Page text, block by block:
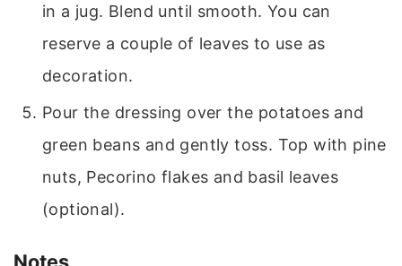
in a jug. Blend until smooth. You can
reserve a couple of leaves to use as
decoration.
Pour the dressing over the potatoes and
green beans and gently toss. Top with pine
nuts, Pecorino flakes and basil leaves
(optional).
Notes